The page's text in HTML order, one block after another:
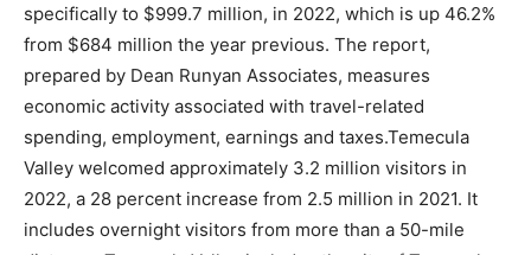
specifically to $999.7 million, in 2022, which is up 46.2%
from $684 million the year previous. The report,
prepared by Dean Runyan Associates, measures
economic activity associated with travel-related
spending, employment, earnings and taxes.Temecula
Valley welcomed approximately 3.2 million visitors in
2022, a 28 percent increase from 2.5 million in 2021. It
includes overnight visitors from more than a 50-mile